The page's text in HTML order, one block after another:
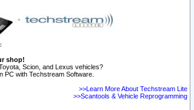
shop!
Scion, and Lexus vehicles?
PC with Techstream Software.
>>Learn More About Techstream Lite
>>Scantools & Vehicle Reprogramming